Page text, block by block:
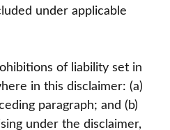
under applicable
of liability set in
in this disclaimer: (a)
paragraph; and (b)
under the disclaimer,